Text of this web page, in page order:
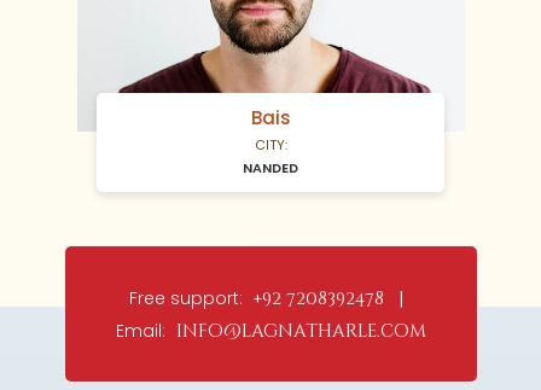
Bais
CITY:
NANDED
Free support: +92 7208392478 |
Email: info@lagnatharle.com